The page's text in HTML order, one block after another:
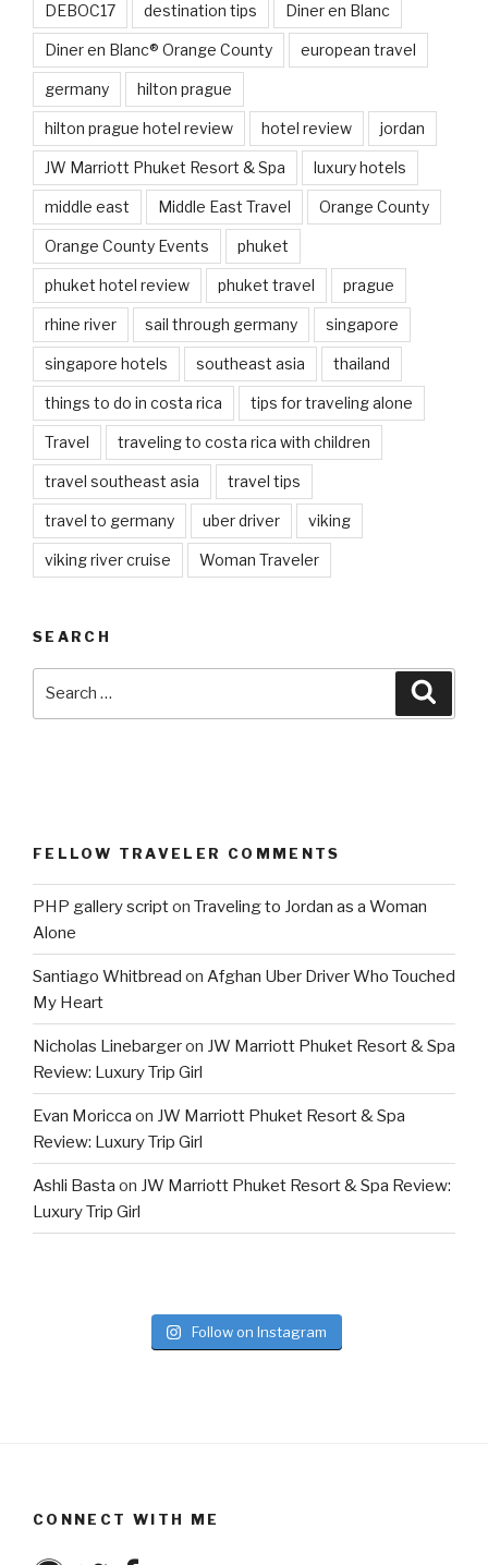
DEBOC17 destination tips Diner en Blanc
Diner en Blanc® Orange County european travel
germany hilton prague
hilton prague hotel review hotel review jordan
JW Marriott Phuket Resort & Spa luxury hotels
middle east Middle East Travel Orange County
Orange County Events phuket
phuket hotel review phuket travel prague
rhine river sail through germany singapore
singapore hotels southeast asia thailand
things to do in costa rica tips for traveling alone
Travel traveling to costa rica with children
travel southeast asia travel tips
travel to germany uber driver viking
viking river cruise Woman Traveler
SEARCH
FELLOW TRAVELER COMMENTS
PHP gallery scripton Traveling to Jordan as a Woman
Alone
Santiago Whitbread on Afghan Uber Driver Who Touched
My Heart
Nicholas Linebargeron JW Marriott Phuket Resort & Spa
Review: Luxury Trip Girl
Evan Moricca on JW Marriott Phuket Resort & Spa
Review: Luxury Trip Girl
Ashli Basta on JW Marriott Phuket Resort & Spa Review:
Luxury Trip Girl
Follow on Instagram
CONNECT WITH ME